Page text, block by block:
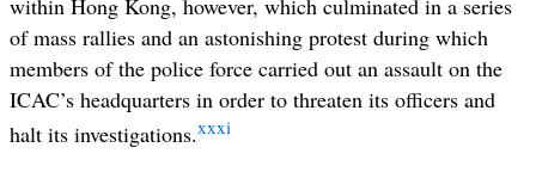
of mass rallies and an astonishing protest during which
members of the police force carried out an assault on the
ICAC’s headquarters in order to threaten its officers and
halt its investigations.xxxi